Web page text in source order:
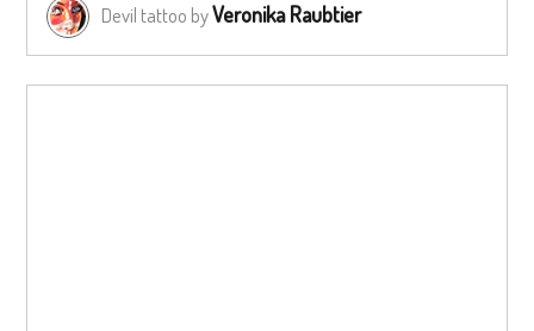
Devil tattoo byVeronika Raubtier